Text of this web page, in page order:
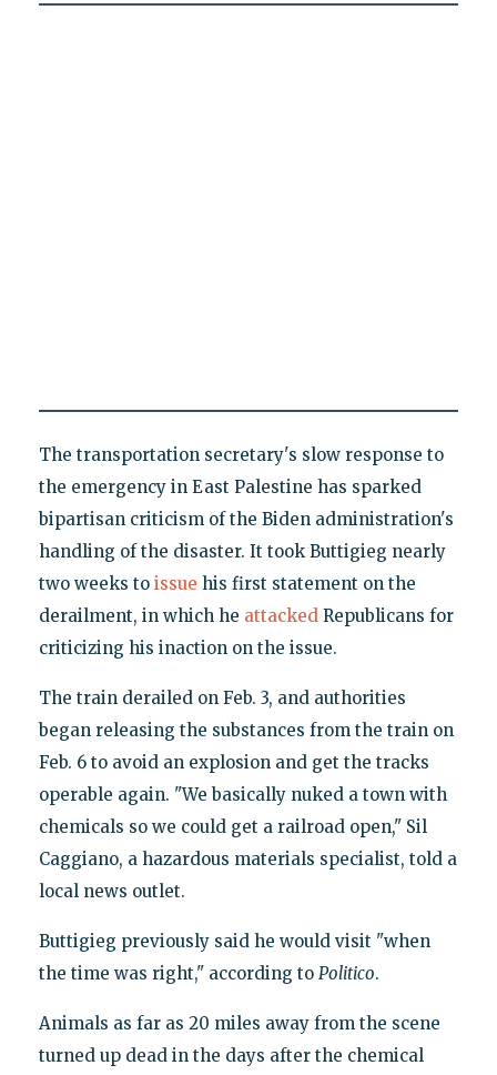
The transportation secretary's slow response to
the emergency in East Palestine has sparked
bipartisan criticism of the Biden administration's
handling of the disaster. It took Buttigieg nearly
two weeks to issue his first statement on the
derailment, in which he attackedRepublicans for
criticizing his inaction on the issue.
The train derailed on Feb. 3, and authorities
began releasing the substances from the train on
Feb. 6 to avoid an explosion and get the tracks
operable again. "We basically nuked a town with
chemicals so we could get a railroad open," Sil
Caggiano, a hazardous materials specialist, told a
local news outlet.
Buttigieg previously said he would visit "when
the time was right," according to Politico.
Animals as far as 20 miles away from the scene
turned up dead in the days after the chemical